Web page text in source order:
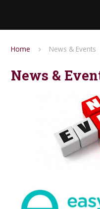
Home News & Events
News &